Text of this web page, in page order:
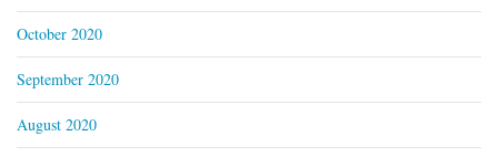
October 2020
September 2020
August 2020